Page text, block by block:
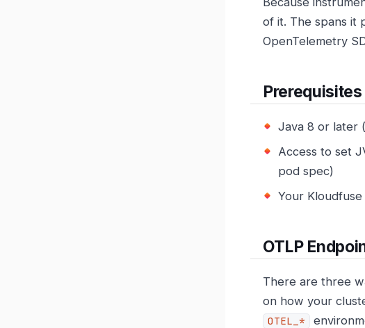
of it. The spans it
OpenTelemetry
Prerequisites
Java 8 or later
Access to set
pod spec)
Your
OTLP
There are three
on how your
OTEL_*